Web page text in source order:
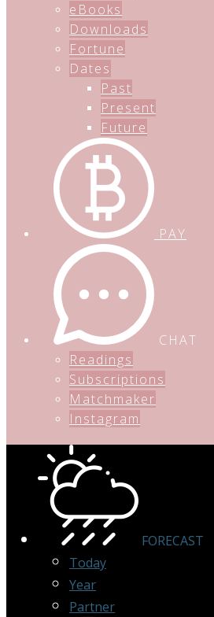
eBooks
Downloads
Fortune
Dates
Past
Present
Future
PAY
CHAT
Readings
Subscriptions
Matchmaker
Instagram
FORECAST
Today
Year
Partner